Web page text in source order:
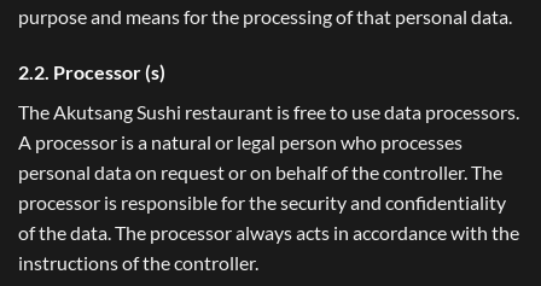
purpose and means for the processing of that personal data.
2.2. Processor (s)
The Akutsang Sushi restaurant is free to use data processors.
A processor is a natural or legal person who processes
personal data on request or on behalf of the controller. The
processor is responsible for the security and confidentiality
of the data. The processor always acts in accordance with the
instructions of the controller.